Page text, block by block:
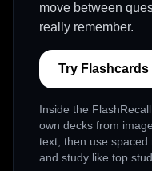
move between
really remember.
Try
Inside the
own decks from
text, then use
and study like top